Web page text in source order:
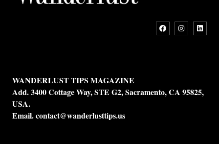
WANDERLUST TIPS MAGAZINE
Add. 3400 Cottage Way, STE G2, Sacramento, CA 95825,
USA.
Email.contact@wanderlusttips.us